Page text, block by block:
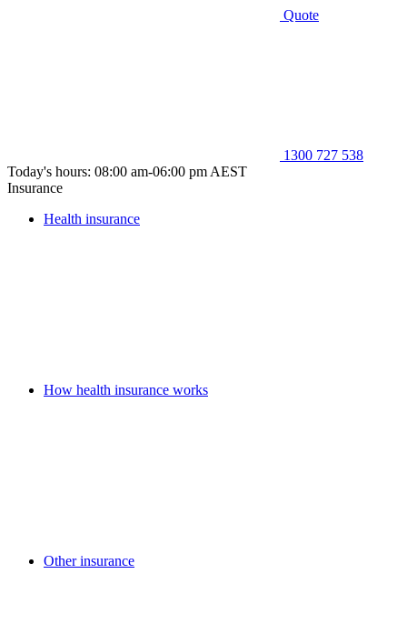
Quote
1300 727 538
Today's hours: 08:00 am-06:00 pm AEST
Insurance
Health insurance
How health insurance works
Other insurance